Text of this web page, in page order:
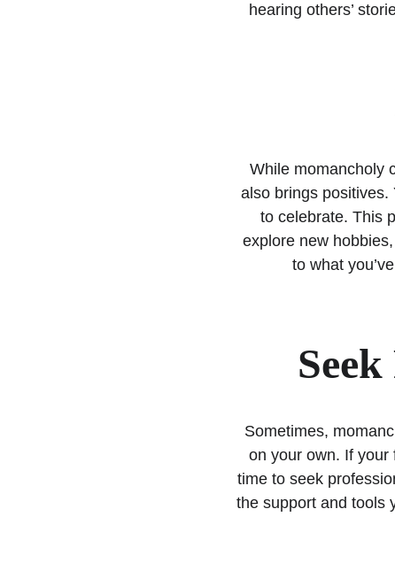
hearing others’
While momancholy
also brings positives.
to celebrate. This
explore new
to what
Sometimes,
on your own. If your
time to seek
the support and tools